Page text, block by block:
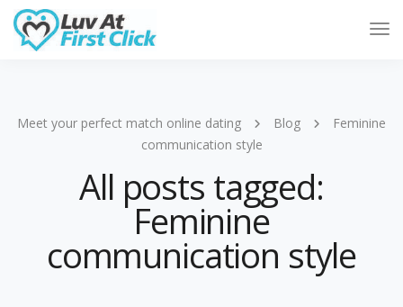
Meet your perfect match online dating Blog
Feminine
communication style
All posts tagged:
Feminine
communication style